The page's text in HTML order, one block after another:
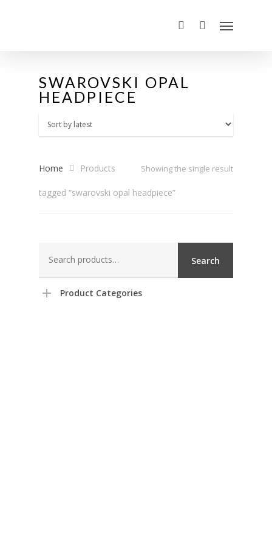
SWAROVSKI OPAL
HEADPIECE
Showing the single result
Home Products
tagged “swarovski opal headpiece”
for:
Search
Product Categories